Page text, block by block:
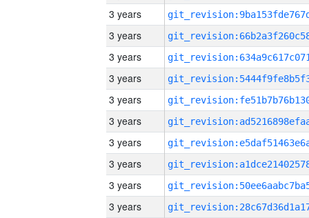
3 years
3 years
3 years
3 years
3 years
3 years
3 years
3 years
3 years
3 years